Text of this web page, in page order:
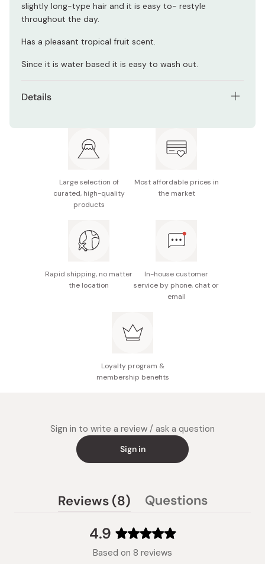
slightly long-type hair and it is easy to- restyle
throughout the day.
Has a pleasant tropical fruit scent.
Since it is water based it is easy to wash out.
Details
Manufacturer: Fine Cosmetics
Large selection of
curated, high-quality
products
Most affordable prices in
the market
Rapid shipping, no matter
the location
In-house customer
service by phone, chat or
email
Loyalty program &
membership benefits
Sign in to write a review / ask a question
Sign in
4.9
Rated
4.9
Based on 8 reviews
Reviews 8 (tabQuestions
collapsed)